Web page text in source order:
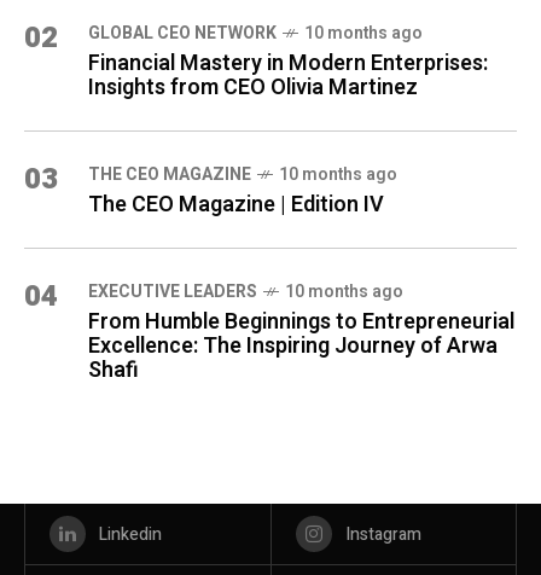
02 GLOBAL CEO NETWORK 10 months ago
Financial Mastery in Modern Enterprises:
Insights from CEO Olivia Martinez
03 THE CEO MAGAZINE 10 months ago
The CEO Magazine | Edition IV
04 ⁠EXECUTIVE LEADERS 10 months ago
From Humble Beginnings to Entrepreneurial
Excellence: The Inspiring Journey of Arwa
Shafi
Linkedin Instagram